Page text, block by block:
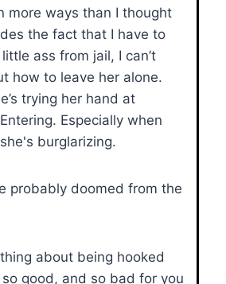
more ways than I thought
the fact that I have to
ass from jail, I can’t
how to leave her alone.
trying her hand at
Especially when
burglarizing.
probably doomed from the
about being hooked
good, and so bad for you